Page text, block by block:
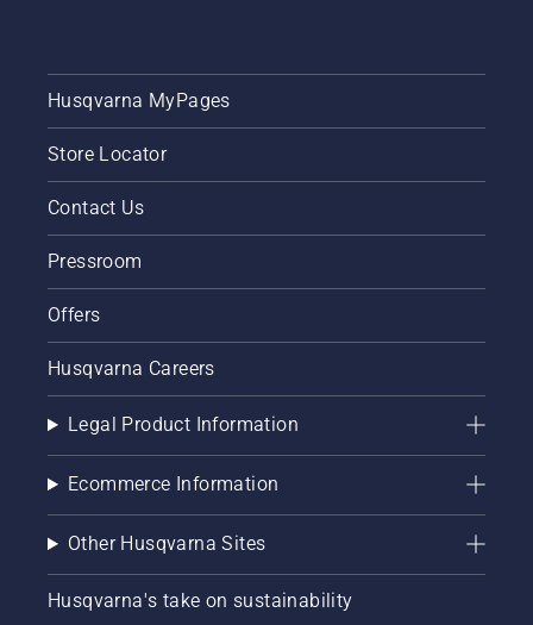
Husqvarna MyPages
Store Locator
Contact Us
Pressroom
Offers
Husqvarna Careers
Legal Product Information
Ecommerce Information
Other Husqvarna Sites
Husqvarna's take on sustainability